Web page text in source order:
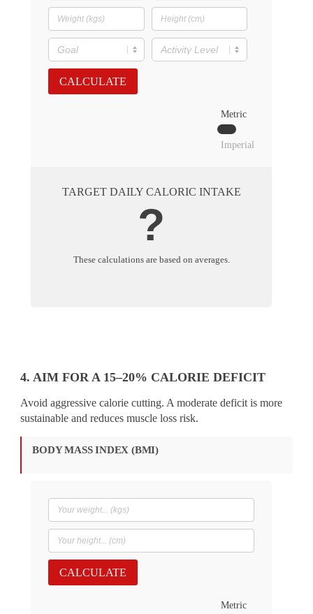
CALCULATE
Metric
Imperial
TARGET DAILY CALORIC INTAKE
?
These calculations are based on averages.
4. AIM FOR A 15–20% CALORIE DEFICIT
Avoid aggressive calorie cutting. A moderate deficit is more
sustainable and reduces muscle loss risk.
BODY MASS INDEX (BMI)
CALCULATE
Metric